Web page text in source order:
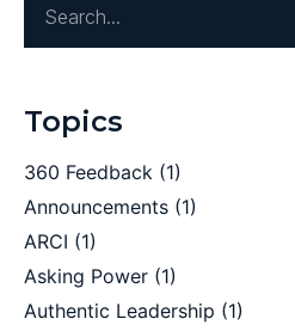
Topics
360 Feedback (1)
Announcements (1)
ARCI (1)
Asking Power (1)
Authentic Leadership (1)